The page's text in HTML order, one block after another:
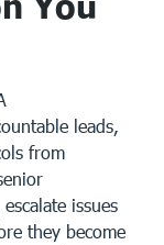
leads,
from
issues
they become